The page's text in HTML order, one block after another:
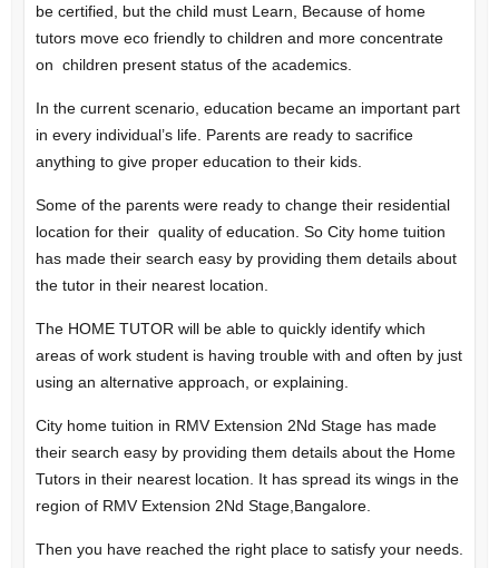
be certified, but the child must Learn, Because of home
tutors move eco friendly to children and more concentrate
on children present status of the academics.
In the current scenario, education became an important part
in every individual’s life. Parents are ready to sacrifice
anything to give proper education to their kids.
Some of the parents were ready to change their residential
location for their quality of education. So City home tuition
has made their search easy by providing them details about
the tutor in their nearest location.
The HOME TUTOR will be able to quickly identify which
areas of work student is having trouble with and often by just
using an alternative approach, or explaining.
City home tuition in RMV Extension 2Nd Stage has made
their search easy by providing them details about the Home
Tutors in their nearest location. It has spread its wings in the
region of RMV Extension 2Nd Stage,Bangalore.
Then you have reached the right place to satisfy your needs.